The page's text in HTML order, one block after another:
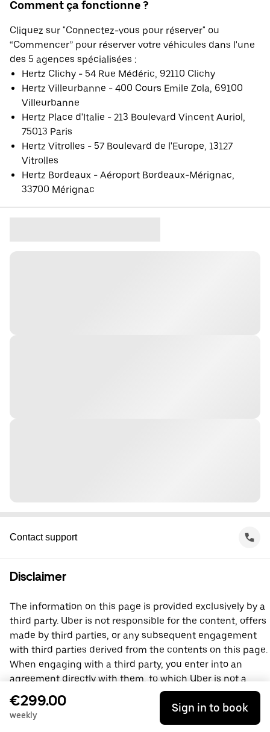
Comment ça fonctionne ?
Cliquez sur "Connectez-vous pour réserver" ou
“Commencer” pour réserver votre véhicules dans l'une
des 5 agences spécialisées :
Hertz Clichy - 54 Rue Médéric, 92110 Clichy
Hertz Villeurbanne - 400 Cours Emile Zola, 69100
Villeurbanne
Hertz Place d'Italie - 213 Boulevard Vincent Auriol,
75013 Paris
Hertz Vitrolles - 57 Boulevard de l'Europe, 13127
Vitrolles
Hertz Bordeaux - Aéroport Bordeaux-Mérignac,
33700 Mérignac
Contact support
Disclaimer
The information on this page is provided exclusively by a
third party. Uber is not responsible for the content, offers
made by third parties, or any subsequent engagement
with third parties derived from the contents on this page.
When engaging with a third party, you enter into an
agreement directly with them, to which Uber is not a
party. For questions, please contact the third party
directly.
€299.00
weekly
Sign in to book